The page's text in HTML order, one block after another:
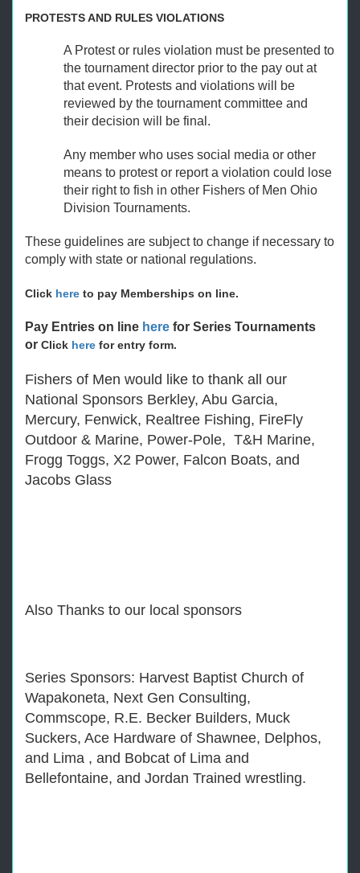
PROTESTS AND RULES VIOLATIONS
A Protest or rules violation must be presented to
the tournament director prior to the pay out at
that event. Protests and violations will be
reviewed by the tournament committee and
their decision will be final.
Any member who uses social media or other
means to protest or report a violation could lose
their right to fish in other Fishers of Men Ohio
Division Tournaments.
These guidelines are subject to change if necessary to
comply with state or national regulations.
Click here to pay Memberships on line.
Pay Entries on line here for Series Tournaments
or Click here for entry form.
Fishers of Men would like to thank all our
National Sponsors Berkley, Abu Garcia,
Mercury, Fenwick, Realtree Fishing, FireFly
Outdoor & Marine, Power-Pole, T&H Marine,
Frogg Toggs, X2 Power, Falcon Boats, and
Jacobs Glass
Also Thanks to our local sponsors
Series Sponsors: Harvest Baptist Church of
Wapakoneta, Next Gen Consulting,
Commscope, R.E. Becker Builders, Muck
Suckers, Ace Hardware of Shawnee, Delphos,
and Lima , and Bobcat of Lima and
Bellefontaine, and Jordan Trained wrestling.